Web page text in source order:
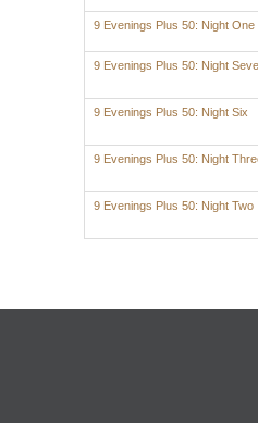
9 Evenings Plus 50: Night One
9 Evenings Plus 50: Night
9 Evenings Plus 50: Night Six
9 Evenings Plus 50: Night
9 Evenings Plus 50: Night Two